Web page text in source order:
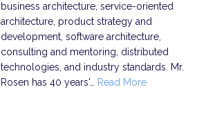
business architecture, service-oriented
architecture, product strategy and
development, software architecture,
consulting and mentoring, distributed
technologies, and industry standards. Mr.
Rosen has 40 years'…
Read More